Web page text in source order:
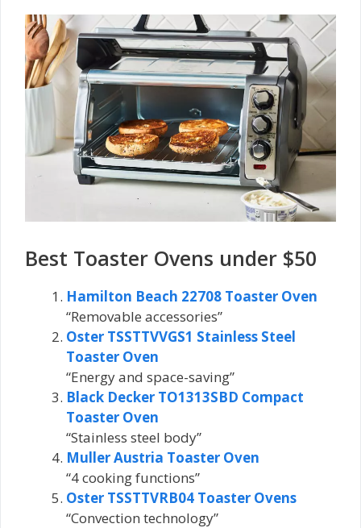
Best Toaster Ovens under $50
Hamilton Beach 22708 Toaster Oven
“Removable accessories”
Oster TSSTTVVGS1 Stainless Steel
Toaster Oven
“Energy and space-saving”
Black Decker TO1313SBD Compact
Toaster Oven
“Stainless steel body”
Muller Austria Toaster Oven
“4 cooking functions”
Oster TSSTTVRB04 Toaster Ovens
“Convection technology”